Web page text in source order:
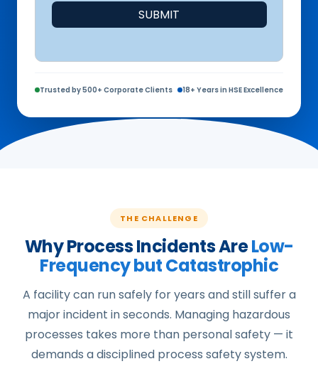
SUBMIT
Trusted by 500+ Corporate Clients 18+ Years in HSE Excellence
THE CHALLENGE
Why Process Incidents AreLow-
Frequency but Catastrophic
A facility can run safely for years and still suffer a
major incident in seconds. Managing hazardous
processes takes more than personal safety — it
demands a disciplined process safety system.